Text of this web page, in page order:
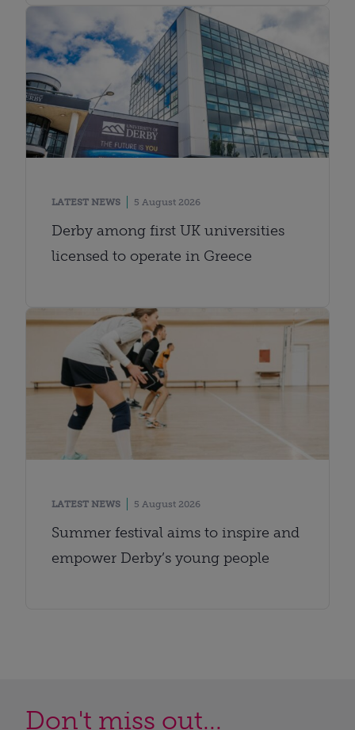
LATEST NEWS 5 August 2026
Derby among first UK universities
licensed to operate in Greece
LATEST NEWS 5 August 2026
Summer festival aims to inspire and
empower Derby’s young people
Don't miss out...